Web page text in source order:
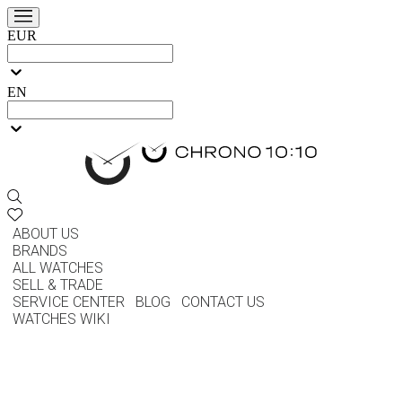
EUR
EN
ABOUT US
BRANDS
ALL WATCHES
SELL & TRADE
SERVICE CENTER
BLOG
CONTACT US
WATCHES WIKI